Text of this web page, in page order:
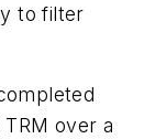
to filter
over a